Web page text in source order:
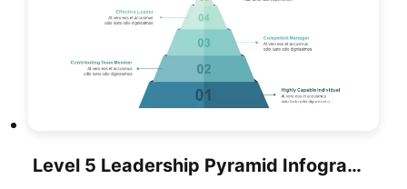
Level 5 Leadership Pyramid Infographic Template For PowerPoint & Google Slides